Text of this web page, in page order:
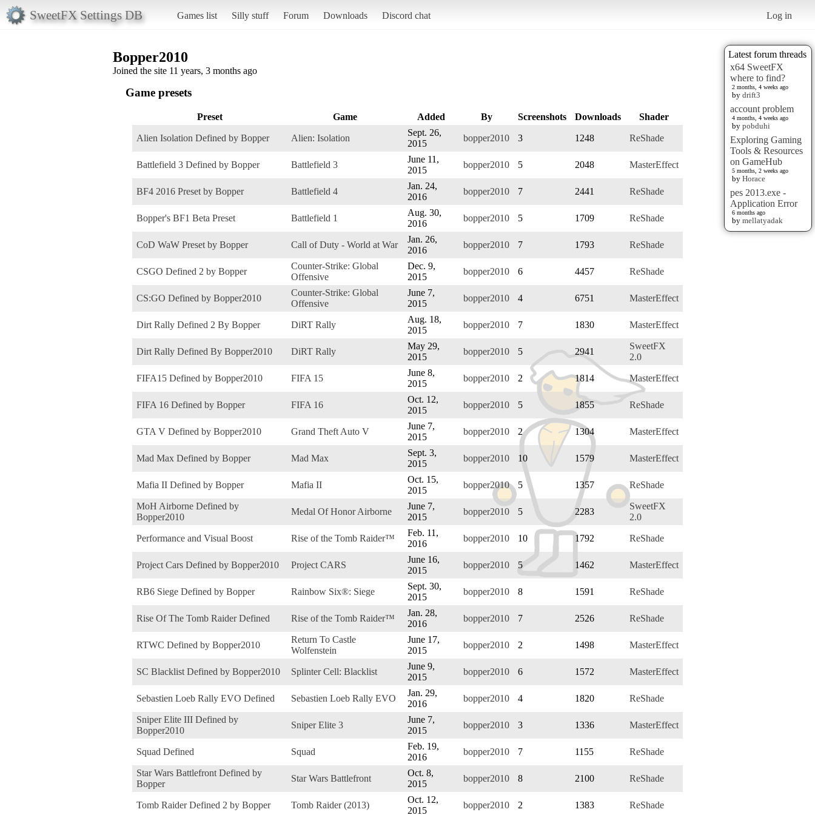
SweetFX Settings DB Games list Silly stuff Forum Downloads Discord chat Log in
Latest forum threads
x64 SweetFX
where to find?
2 months, 4 weeks ago
by drift3
account problem
4 months, 4 weeks ago
by pobduhi
Exploring Gaming
Tools & Resources
on GameHub
5 months, 2 weeks ago
by Horace
pes 2013.exe -
Application Error
6 months ago
by mellatyadak
Bopper2010
Joined the site 11 years, 3 months ago
Game presets
Preset Game Added By Screenshots Downloads Shader
Alien Isolation Defined by Bopper Alien: Isolation
Sept. 26,
2015
bopper2010 3 1248 ReShade
Battlefield 3 Defined by Bopper Battlefield 3
June 11,
2015
bopper2010 5 2048 MasterEffect
BF4 2016 Preset by Bopper Battlefield 4
Jan. 24,
2016
bopper2010 7 2441 ReShade
Bopper's BF1 Beta Preset Battlefield 1
Aug. 30,
2016
bopper2010 5 1709 ReShade
CoD WaW Preset by Bopper Call of Duty - World at War
Jan. 26,
2016
bopper2010 7 1793 ReShade
CSGO Defined 2 by Bopper
Counter-Strike: Global
Offensive
Dec. 9,
2015
bopper2010 6 4457 ReShade
CS:GO Defined by Bopper2010
Counter-Strike: Global
Offensive
June 7,
2015
bopper2010 4 6751 MasterEffect
Dirt Rally Defined 2 By Bopper DiRT Rally
Aug. 18,
2015
bopper2010 7 1830 MasterEffect
Dirt Rally Defined By Bopper2010 DiRT Rally
May 29,
2015
bopper2010 5 2941
SweetFX
2.0
FIFA15 Defined by Bopper2010 FIFA 15
June 8,
2015
bopper2010 2 1814 MasterEffect
FIFA 16 Defined by Bopper FIFA 16
Oct. 12,
2015
bopper2010 5 1855 ReShade
GTA V Defined by Bopper2010 Grand Theft Auto V
June 7,
2015
bopper2010 2 1304 MasterEffect
Mad Max Defined by Bopper Mad Max
Sept. 3,
2015
bopper2010 10 1579 MasterEffect
Mafia II Defined by Bopper Mafia II
Oct. 15,
2015
bopper2010 5 1357 ReShade
MoH Airborne Defined by
Bopper2010
Medal Of Honor Airborne
June 7,
2015
bopper2010 5 2283
SweetFX
2.0
Performance and Visual Boost Rise of the Tomb Raider™
Feb. 11,
2016
bopper2010 10 1792 ReShade
Project Cars Defined by Bopper2010 Project CARS
June 16,
2015
bopper2010 5 1462 MasterEffect
RB6 Siege Defined by Bopper Rainbow Six®: Siege
Sept. 30,
2015
bopper2010 8 1591 ReShade
Rise Of The Tomb Raider Defined Rise of the Tomb Raider™
Jan. 28,
2016
bopper2010 7 2526 ReShade
RTWC Defined by Bopper2010
Return To Castle
Wolfenstein
June 17,
2015
bopper2010 2 1498 MasterEffect
SC Blacklist Defined by Bopper2010 Splinter Cell: Blacklist
June 9,
2015
bopper2010 6 1572 MasterEffect
Sebastien Loeb Rally EVO Defined Sebastien Loeb Rally EVO
Jan. 29,
2016
bopper2010 4 1820 ReShade
Sniper Elite III Defined by
Bopper2010
Sniper Elite 3
June 7,
2015
bopper2010 3 1336 MasterEffect
Squad Defined Squad
Feb. 19,
2016
bopper2010 7 1155 ReShade
Star Wars Battlefront Defined by
Bopper
Star Wars Battlefront
Oct. 8,
2015
bopper2010 8 2100 ReShade
Tomb Raider Defined 2 by Bopper Tomb Raider (2013)
Oct. 12,
2015
bopper2010 2 1383 ReShade